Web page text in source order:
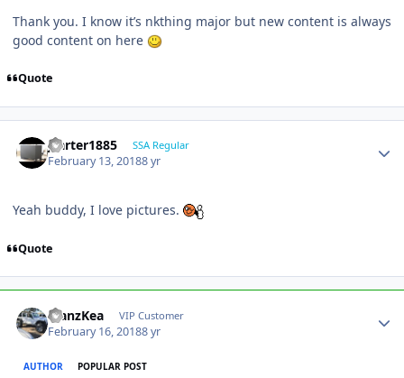
Thank you. I know it’s nkthing major but new content is always
good content on here
Quote
jcarter1885 SSA Regular
February 13, 20188 yr
Yeah buddy, I love pictures.
Quote
ManzKea VIP Customer
February 16, 20188 yr
AUTHOR POPULAR POST